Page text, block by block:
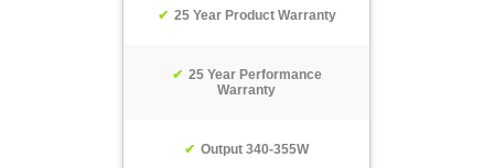
25 Year Product Warranty
25 Year Performance
Warranty
Output 340-355W